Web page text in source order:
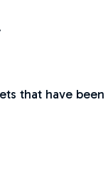
that have been